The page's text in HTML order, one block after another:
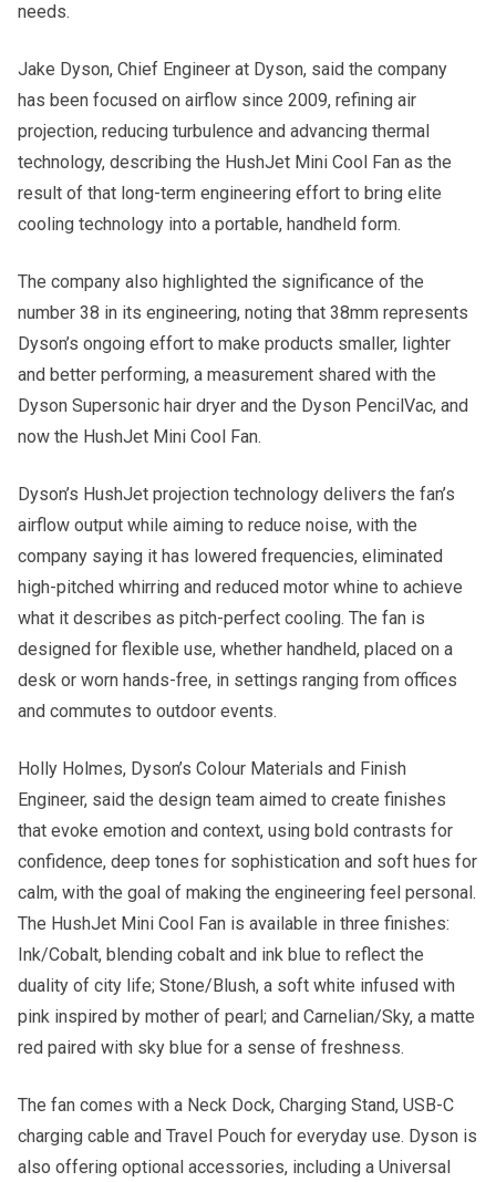
needs.
Jake Dyson, Chief Engineer at Dyson, said the company
has been focused on airflow since 2009, refining air
projection, reducing turbulence and advancing thermal
technology, describing the HushJet Mini Cool Fan as the
result of that long-term engineering effort to bring elite
cooling technology into a portable, handheld form.
The company also highlighted the significance of the
number 38 in its engineering, noting that 38mm represents
Dyson’s ongoing effort to make products smaller, lighter
and better performing, a measurement shared with the
Dyson Supersonic hair dryer and the Dyson PencilVac, and
now the HushJet Mini Cool Fan.
Dyson’s HushJet projection technology delivers the fan’s
airflow output while aiming to reduce noise, with the
company saying it has lowered frequencies, eliminated
high-pitched whirring and reduced motor whine to achieve
what it describes as pitch-perfect cooling. The fan is
designed for flexible use, whether handheld, placed on a
desk or worn hands-free, in settings ranging from offices
and commutes to outdoor events.
Holly Holmes, Dyson’s Colour Materials and Finish
Engineer, said the design team aimed to create finishes
that evoke emotion and context, using bold contrasts for
confidence, deep tones for sophistication and soft hues for
calm, with the goal of making the engineering feel personal.
The HushJet Mini Cool Fan is available in three finishes:
Ink/Cobalt, blending cobalt and ink blue to reflect the
duality of city life; Stone/Blush, a soft white infused with
pink inspired by mother of pearl; and Carnelian/Sky, a matte
red paired with sky blue for a sense of freshness.
The fan comes with a Neck Dock, Charging Stand, USB-C
charging cable and Travel Pouch for everyday use. Dyson is
also offering optional accessories, including a Universal